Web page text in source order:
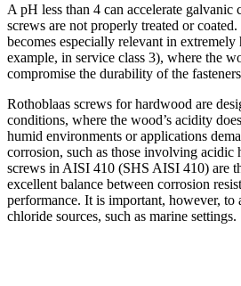
A pH less than 4 can accelerate galvanic
screws are not properly treated or
becomes especially relevant in
example, in service class 3), where the
compromise the durability of the
Rothoblaas screws for hardwood are
conditions, where the wood’s acidity
humid environments or applications
corrosion, such as those involving acidic
screws in AISI 410 (SHS AISI 410) are
excellent balance between corrosion
performance. It is important, however,
chloride sources, such as marine settings.